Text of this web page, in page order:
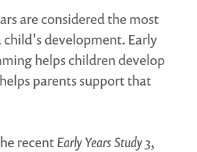
are considered the most
development. Early
helps children develop
parents support that
recentEarly Years Study 3,